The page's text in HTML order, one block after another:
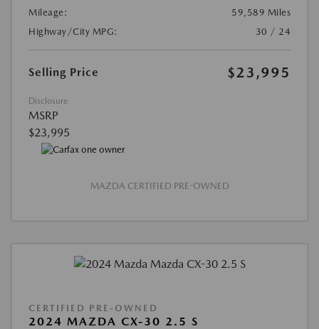
Mileage:
59,589 Miles
Highway/City MPG:
30 / 24
Selling Price $23,995
Disclosure
MSRP
$23,995
MAZDA CERTIFIED PRE-OWNED
CERTIFIED PRE-OWNED
2024 MAZDA CX-30 2.5 S